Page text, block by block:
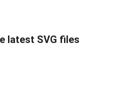
latest SVG files